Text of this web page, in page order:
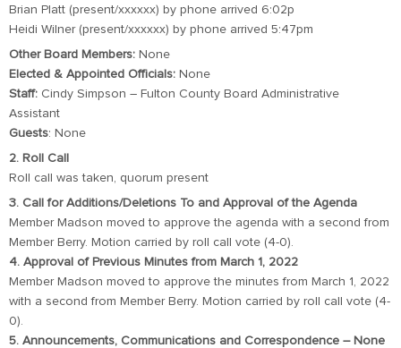
Brian Platt (present/xxxxxx) by phone arrived 6:02p
Heidi Wilner (present/xxxxxx) by phone arrived 5:47pm
Other Board Members: None
Elected & Appointed Officials: None
Staff: Cindy Simpson – Fulton County Board Administrative
Assistant
Guests: None
2. Roll Call
Roll call was taken, quorum present
3. Call for Additions/Deletions To and Approval of the Agenda
Member Madson moved to approve the agenda with a second from
Member Berry. Motion carried by roll call vote (4-0).
4. Approval of Previous Minutes from March 1, 2022
Member Madson moved to approve the minutes from March 1, 2022
with a second from Member Berry. Motion carried by roll call vote (4-
0).
5. Announcements, Communications and Correspondence – None